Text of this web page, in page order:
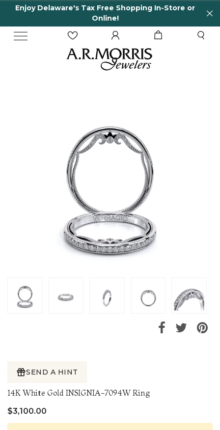
Enjoy Delaware's Tax Free Shopping In-Store or
Online!
SEND A HINT
14K White Gold INSIGNIA-7094W Ring
$3,100.00